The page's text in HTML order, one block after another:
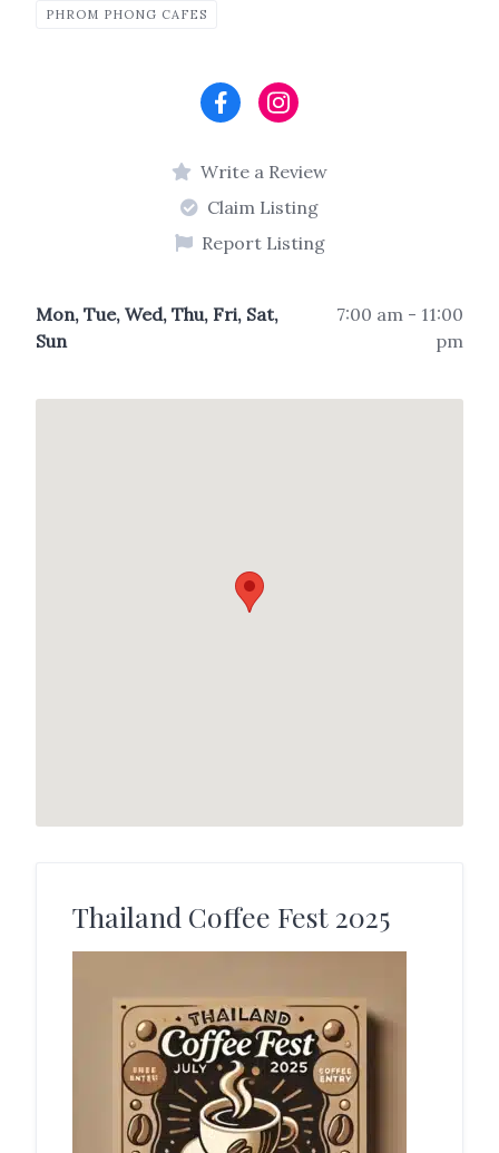
PHROM PHONG CAFES
Write a Review
Claim Listing
Report Listing
Mon, Tue, Wed, Thu, Fri, Sat,
Sun
7:00 am - 11:00
pm
Thailand Coffee Fest 2025